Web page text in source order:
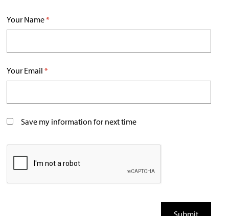
Your Name*
Your Email *
Save my information for next time